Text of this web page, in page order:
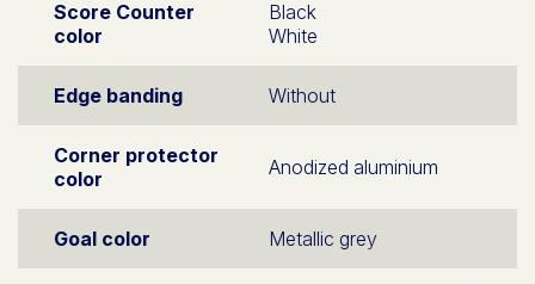
Score Counter
color
Black
White
Edge banding Without
Corner protector
color
Anodized aluminium
Goal color Metallic grey